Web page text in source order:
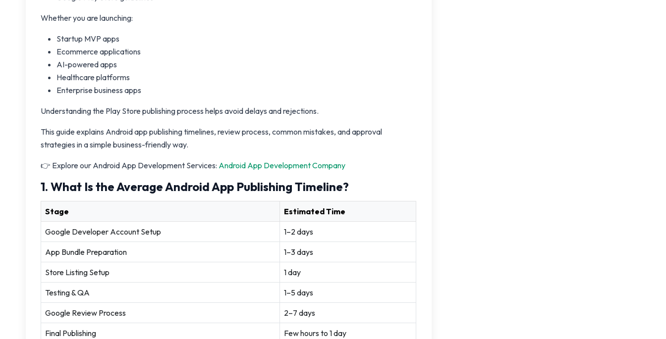
Whether you are launching:
Startup MVP apps
Ecommerce applications
AI-powered apps
Healthcare platforms
Enterprise business apps
Understanding the Play Store publishing process helps avoid delays and rejections.
This guide explains Android app publishing timelines, review process, common mistakes, and approval
strategies in a simple business-friendly way.
👉 Explore our Android App Development Services: Android App Development Company
1. What Is the Average Android App Publishing Timeline?
Stage Estimated Time
Google Developer Account Setup 1–2 days
App Bundle Preparation 1–3 days
Store Listing Setup 1 day
Testing & QA 1–5 days
Google Review Process 2–7 days
Final Publishing Few hours to 1 day